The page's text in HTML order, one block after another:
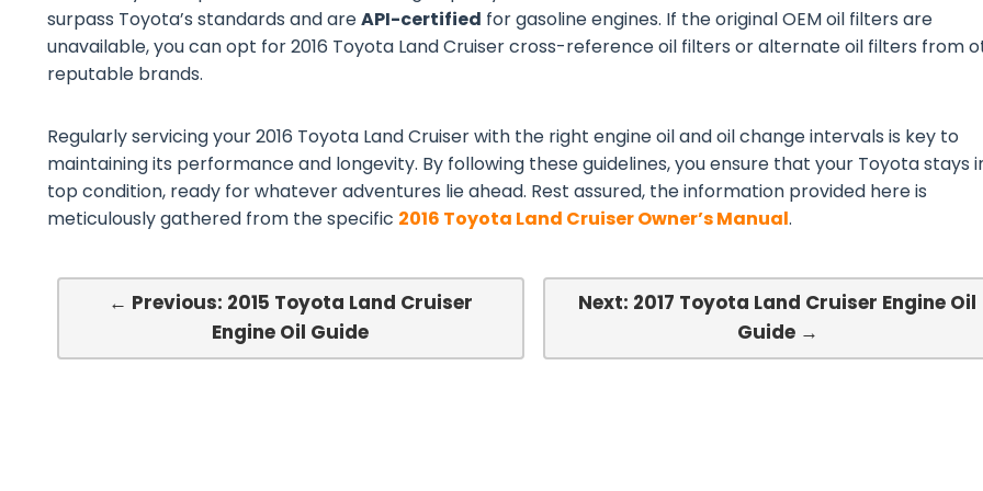
surpass Toyota’s standards and areAPI-certified for gasoline engines. If the original OEM oil filters are
unavailable, you can opt for 2016 Toyota Land Cruiser cross-reference oil filters or alternate oil filters from
reputable brands.
Regularly servicing your 2016 Toyota Land Cruiser with the right engine oil and oil change intervals is key to
maintaining its performance and longevity. By following these guidelines, you ensure that your Toyota stays
top condition, ready for whatever adventures lie ahead. Rest assured, the information provided here is
meticulously gathered from the specific 2016 Toyota Land Cruiser Owner’s Manual.
← Previous: 2015 Toyota Land Cruiser
Engine Oil Guide
Next: 2017 Toyota Land Cruiser Engine Oil
Guide →